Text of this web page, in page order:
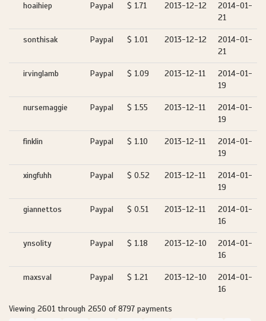
hoaihiep Paypal $ 1.71 2013-12-12
2014-01-
21
sonthisak Paypal $ 1.01 2013-12-12
2014-01-
21
irvinglamb Paypal $ 1.09 2013-12-11
2014-01-
19
nursemaggie Paypal $ 1.55 2013-12-11
2014-01-
19
finklin Paypal $ 1.10 2013-12-11
2014-01-
19
xingfuhh Paypal $ 0.52 2013-12-11
2014-01-
19
giannettos Paypal $ 0.51 2013-12-11
2014-01-
16
ynsolity Paypal $ 1.18 2013-12-10
2014-01-
16
maxsval Paypal $ 1.21 2013-12-10
2014-01-
16
Viewing 2601 through 2650 of 8797 payments